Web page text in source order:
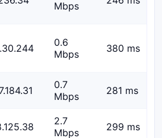
Mbps
0.6
Mbps
380 ms
0.7
Mbps
281 ms
2.7
Mbps
299 ms